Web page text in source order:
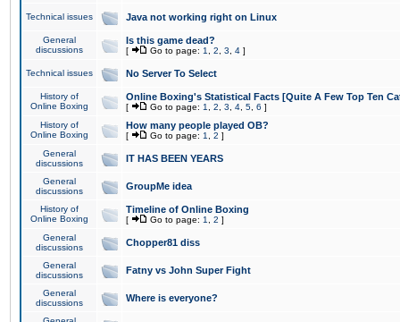
Technical issues Java not working right on Linux
General
discussions
Is this game dead?
[ Go to page: 1 2 3 4 ]
Technical issues No Server To Select
History of
Online Boxing
Online Boxing's Statistical Facts [Quite A Few Top Ten
[ Go to page: 1 2 3 4 5 6 ]
History of
Online Boxing
How many people played OB?
[ Go to page: 1 2 ]
General
discussions
IT HAS BEEN YEARS
General
discussions
GroupMe idea
History of
Online Boxing
Timeline of Online Boxing
[ Go to page: 1 2 ]
General
discussions
Chopper81 diss
General
discussions
Fatny vs John Super Fight
General
discussions
Where is everyone?